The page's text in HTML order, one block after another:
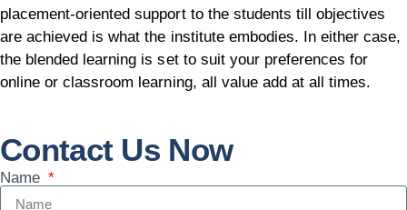
placement-oriented support to the students till objectives
are achieved is what the institute embodies. In either case,
the blended learning is set to suit your preferences for
online or classroom learning, all value add at all times.
Contact Us Now
Name